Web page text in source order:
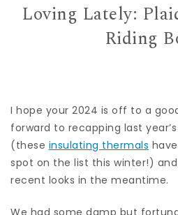
Loving Lately:
Riding
I hope your 2024 is off to a
forward to recapping last
(these insulating thermals
spot on the list this winter!)
recent looks in the meantime.
We had some damp but